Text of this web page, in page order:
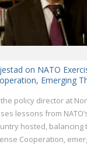
on NATO
Emerging
policy director at
lessons from
hosted, balancing
Cooperation,